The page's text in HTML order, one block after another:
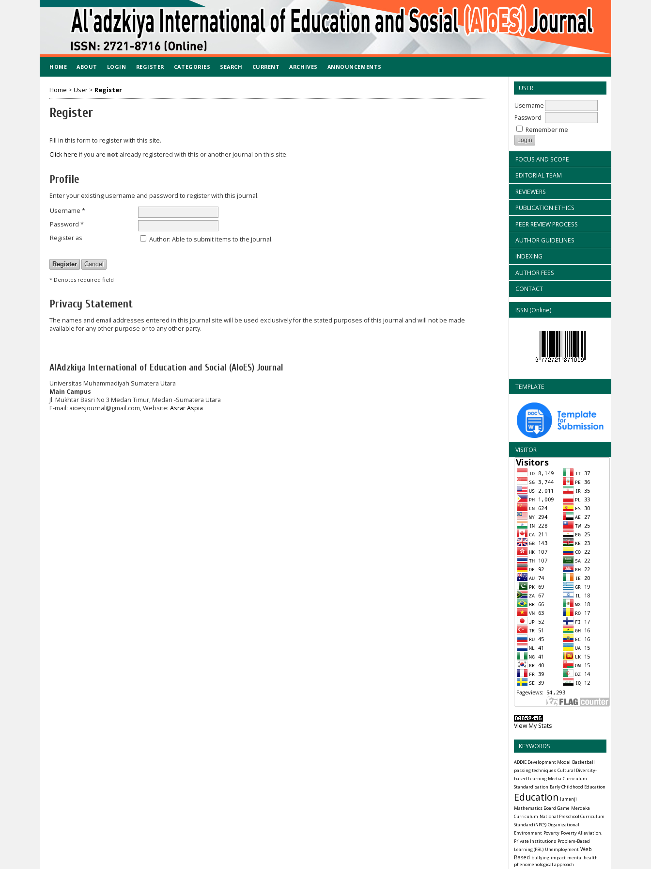
USER
Username
Password
Remember me
FOCUS AND SCOPE
EDITORIAL TEAM
REVIEWERS
PUBLICATION ETHICS
PEER REVIEW PROCESS
AUTHOR GUIDELINES
INDEXING
AUTHOR FEES
CONTACT
ISSN (Online)
TEMPLATE
VISITOR
View My Stats
KEYWORDS
ADDIE Development Model Basketball
passing techniques Cultural Diversity-
based Learning Media Curriculum
Standardisation Early Childhood Education
Education Jumanji
Mathematics Board Game Merdeka
Curriculum National Preschool Curriculum
Standard (NPCS) Organizational
Environment Poverty Poverty Alleviation.
Private Institutions Problem-Based
Learning (PBL) Unemployment Web
Based bullying impact mental health
phenomenological approach
HOME ABOUT LOGIN REGISTER CATEGORIES SEARCH CURRENT ARCHIVES ANNOUNCEMENTS
Home > User > Register
Register
Fill in this form to register with this site.
Click here if you are not already registered with this or another journal on this site.
Profile
Enter your existing username and password to register with this journal.
Username *
Password *
Register as
Author: Able to submit items to the journal.
* Denotes required field
Privacy Statement
The names and email addresses entered in this journal site will be used exclusively for the stated purposes of this journal and will not be made
available for any other purpose or to any other party.
AlAdzkiya International of Education and Social (AIoES) Journal
Universitas Muhammadiyah Sumatera Utara
Main Campus
Jl. Mukhtar Basri No 3 Medan Timur, Medan -Sumatera Utara
E-mail: aioesjournal@gmail.com, Website: Asrar Aspia